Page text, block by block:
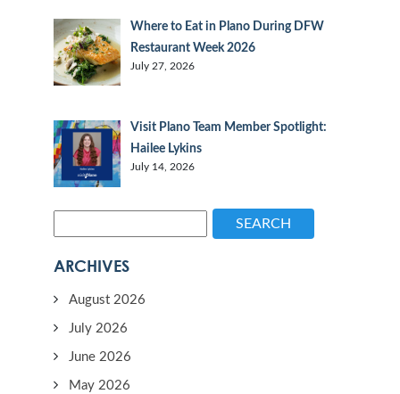
Where to Eat in Plano During DFW
Restaurant Week 2026
July 27, 2026
Visit Plano Team Member Spotlight:
Hailee Lykins
July 14, 2026
SEARCH
ARCHIVES
August 2026
July 2026
June 2026
May 2026